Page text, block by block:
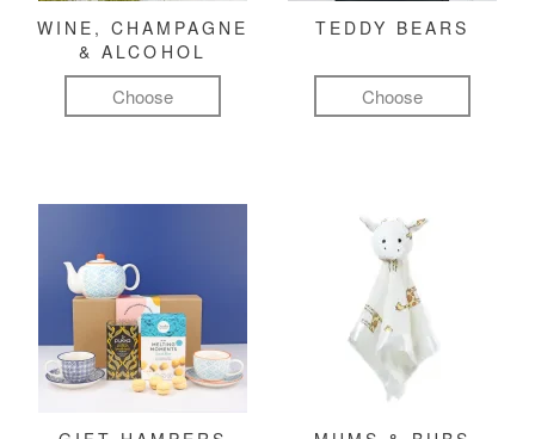
WINE, CHAMPAGNE
& ALCOHOL
Choose
TEDDY BEARS
Choose